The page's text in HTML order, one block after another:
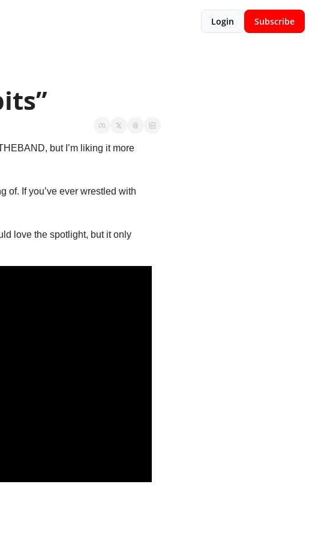
Login Subscribe
but I’m liking it more
of. If you’ve ever wrestled with
love the spotlight, but it only